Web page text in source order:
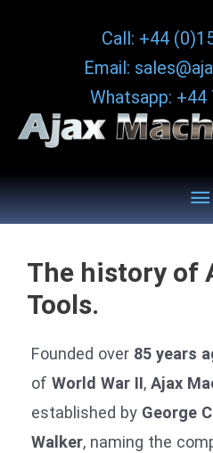
Call: +44
Email:
Whatsapp:
The history of
Tools.
Founded over 85 years
of World War II, Ajax
established by George
Walker, naming the